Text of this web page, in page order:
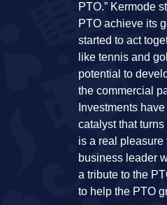
PTO.” Kermode
PTO achieve its
started to act
like tennis and
potential to
the commercial
Investments
catalyst that
is a real
business leader
a tribute to the
to help the PTO